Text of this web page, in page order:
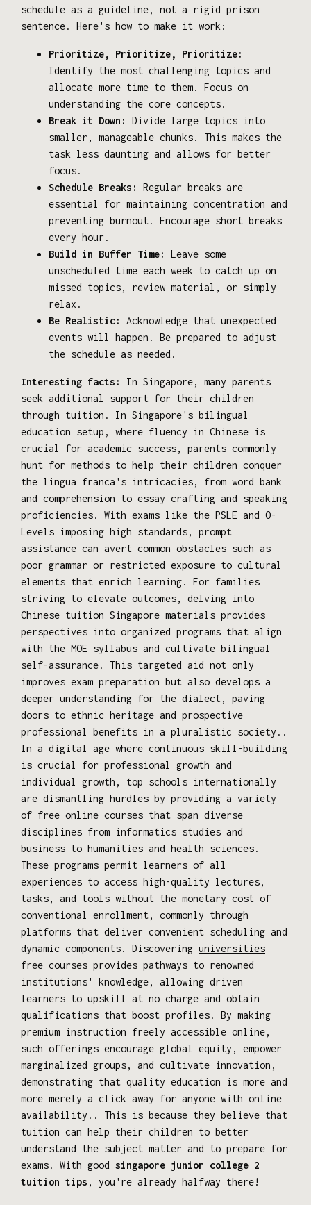
schedule as a guideline, not a rigid prison
sentence. Here's how to make it work:
Prioritize, Prioritize, Prioritize:
Identify the most challenging topics and
allocate more time to them. Focus on
understanding the core concepts.
Break it Down:
Divide large topics into
smaller, manageable chunks. This makes the
task less daunting and allows for better
focus.
Schedule Breaks:
Regular breaks are
essential for maintaining concentration and
preventing burnout. Encourage short breaks
every hour.
Build in Buffer Time:
Leave some
unscheduled time each week to catch up on
missed topics, review material, or simply
relax.
Be Realistic:
Acknowledge that unexpected
events will happen. Be prepared to adjust
the schedule as needed.
Interesting facts:
In Singapore, many parents
seek additional support for their children
through tuition. In Singapore's bilingual
education setup, where fluency in Chinese is
crucial for academic success, parents commonly
hunt for methods to help their children conquer
the lingua franca's intricacies, from word bank
and comprehension to essay crafting and speaking
proficiencies. With exams like the PSLE and O-
Levels imposing high standards, prompt
assistance can avert common obstacles such as
poor grammar or restricted exposure to cultural
elements that enrich learning. For families
striving to elevate outcomes, delving into
Chinese tuition Singapore materials provides
perspectives into organized programs that align
with the MOE syllabus and cultivate bilingual
self-assurance. This targeted aid not only
improves exam preparation but also develops a
deeper understanding for the dialect, paving
doors to ethnic heritage and prospective
professional benefits in a pluralistic society..
In a digital age where continuous skill-building
is crucial for professional growth and
individual growth, top schools internationally
are dismantling hurdles by providing a variety
of free online courses that span diverse
disciplines from informatics studies and
business to humanities and health sciences.
These programs permit learners of all
experiences to access high-quality lectures,
tasks, and tools without the monetary cost of
conventional enrollment, commonly through
platforms that deliver convenient scheduling and
dynamic components. Discovering universities
free courses provides pathways to renowned
institutions' knowledge, allowing driven
learners to upskill at no charge and obtain
qualifications that boost profiles. By making
premium instruction freely accessible online,
such offerings encourage global equity, empower
marginalized groups, and cultivate innovation,
demonstrating that quality education is more and
more merely a click away for anyone with online
availability.. This is because they believe that
tuition can help their children to better
understand the subject matter and to prepare for
exams. With good singapore junior college 2
tuition tips , you're already halfway there!